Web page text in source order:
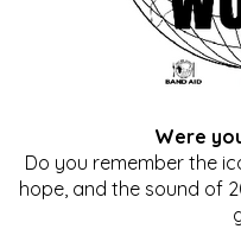
Were
Do you remember the
hope, and the sound of